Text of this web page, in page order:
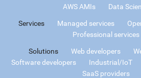
AWS AMIs
Data
Services Managed services
Professional services
Solutions Web developers
Software developers
Industrial/IoT
SaaS providers